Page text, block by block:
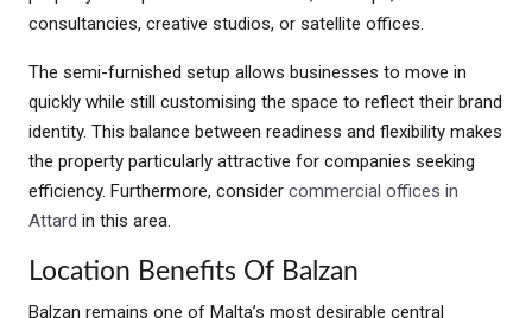
consultancies, creative studios, or satellite offices.
The semi-furnished setup allows businesses to move in
quickly while still customising the space to reflect their brand
identity. This balance between readiness and flexibility makes
the property particularly attractive for companies seeking
efficiency. Furthermore, consider commercial offices in
Attard in this area.
Location Benefits Of Balzan
Balzan remains one of Malta’s most desirable central